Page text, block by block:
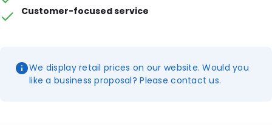
Customer-focused service
We display retail prices on our website. Would you
like a business proposal? Please contact us.